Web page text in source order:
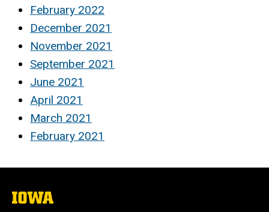
February 2022
December 2021
November 2021
September 2021
June 2021
April 2021
March 2021
February 2021
The